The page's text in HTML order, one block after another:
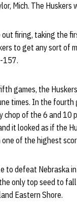
Mich. The
out firing, taking the
to get any sort of
157.
games, the
times. In the fourth
chop of the 6 and
it looked as if the
of the highest
to defeat Nebraska
only top seed to
Eastern Shore.